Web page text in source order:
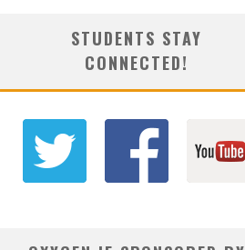
STUDENTS STAY
CONNECTED!